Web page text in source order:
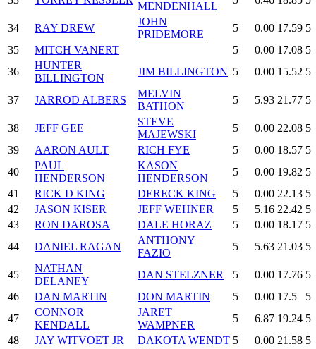
MENDENHALL
34 RAY DREW
JOHN
PRIDEMORE
5 0.00 17.59 5
35
MITCH VANERT 5 0.00 17.08 5
36
HUNTER
BILLINGTON
JIM BILLINGTON 5 0.00 15.52 5
37 JARROD ALBERS
MELVIN
BATHON
5 5.93 21.77 5
38 JEFF GEE
STEVE
MAJEWSKI
5 0.00 22.08 5
39
AARON AULT RICH FYE 5 0.00 18.57 5
40
PAUL
HENDERSON
KASON
HENDERSON
5 0.00 19.82 5
41
RICK D KING DERECK KING 5 0.00 22.13 5
42
JASON KISER JEFF WEHNER 5 5.16 22.42 5
43
RON DAROSA DALE HORAZ 5 0.00 18.17 5
44
DANIEL RAGAN
ANTHONY
FAZIO
5 5.63 21.03 5
45
NATHAN
DELANEY
DAN STELZNER 5 0.00 17.76 5
46
DAN MARTIN DON MARTIN 5 0.00 17.5
5
47
CONNOR
KENDALL
JARET
WAMPNER
5 6.87 19.24 5
48
JAY WITVOET JR DAKOTA WENDT 5 0.00 21.58 5